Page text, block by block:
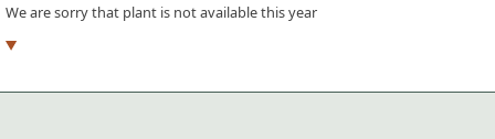
We are sorry that plant is not available this year